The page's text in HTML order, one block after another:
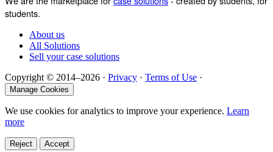
students.
About us
All Solutions
Sell your case solutions
Copyright © 2014–2026 · Privacy · Terms of Use ·
Manage Cookies
We use cookies for analytics to improve your experience. Learn
more
Reject Accept